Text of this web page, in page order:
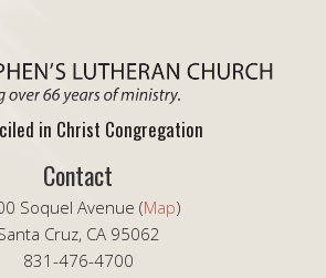
in Christ Congregation
Contact
Soquel Avenue (Map)
Cruz, CA 95062
831-476-4700